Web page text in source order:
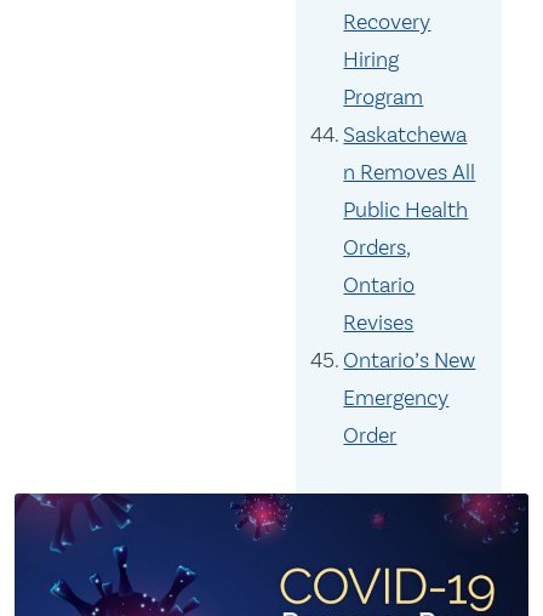
Recovery
Hiring
Program
Saskatchewa
n Removes All
Public Health
Orders,
Ontario
Revises
Ontario’s New
Emergency
Order